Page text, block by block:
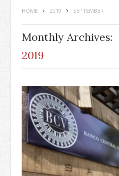
HOME 2019 SEPTEMBER
Monthly Archives:
2019